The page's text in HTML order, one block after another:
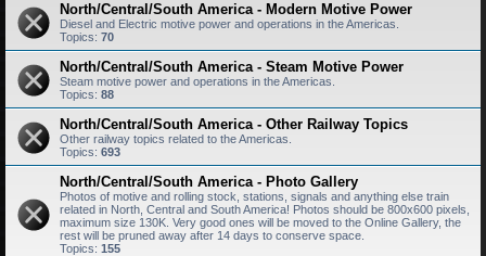
North/Central/South America - Modern Motive Power
Diesel and Electric motive power and operations in the Americas.
Topics: 70
North/Central/South America - Steam Motive Power
Steam motive power and operations in the Americas.
Topics: 88
North/Central/South America - Other Railway Topics
Other railway topics related to the Americas.
Topics: 693
North/Central/South America - Photo Gallery
Photos of motive and rolling stock, stations, signals and anything else train
related in North, Central and South America! Photos should be 800x600 pixels,
maximum size 130K. Very good ones will be moved to the Online Gallery, the
rest will be pruned away after 14 days to conserve space.
Topics: 155